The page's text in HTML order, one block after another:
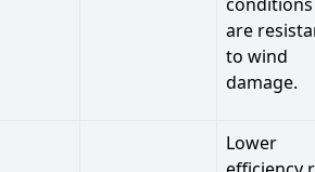
are
to wind
damage.
Lower